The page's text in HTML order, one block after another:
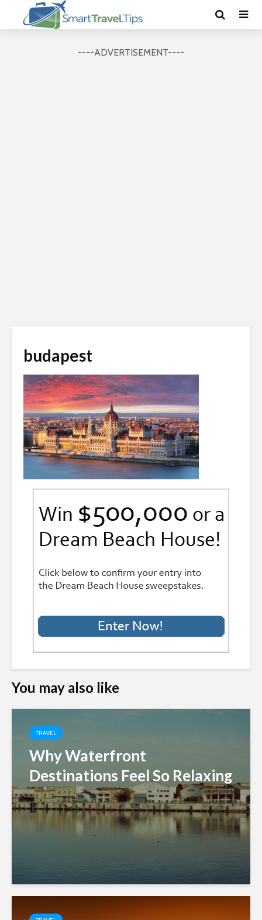
----ADVERTISEMENT----
budapest
You may also like
TRAVEL
Why Waterfront
Destinations Feel So Relaxing